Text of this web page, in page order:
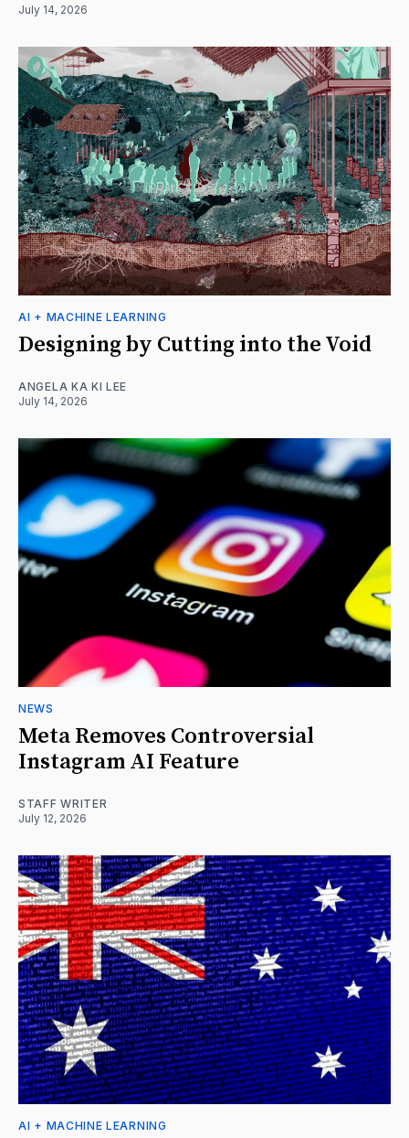
July 14, 2026
AI + MACHINE LEARNING
Designing by Cutting into the Void
ANGELA KA KI LEE
July 14, 2026
NEWS
Meta Removes Controversial
Instagram AI Feature
STAFF WRITER
July 12, 2026
AI + MACHINE LEARNING